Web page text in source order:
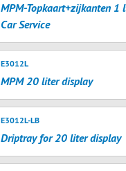
MPM-Topkaart+zijkanten 1
Car Service
E3012L
MPM 20 liter display
E3012L-LB
Driptray for 20 liter display